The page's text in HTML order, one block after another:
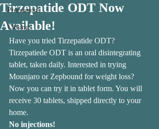
Promotions
Closings
Tirzepatide ODT Now
Available!
Have you tried Tirzepatide ODT?
Tirzepatiede ODT is an oral disintegrating
tablet, taken daily. Interested in trying
Mounjaro or Zepbound for weight loss?
Now you can try it in tablet form. You will
receive 30 tablets, shipped directly to your
home.
No injections!